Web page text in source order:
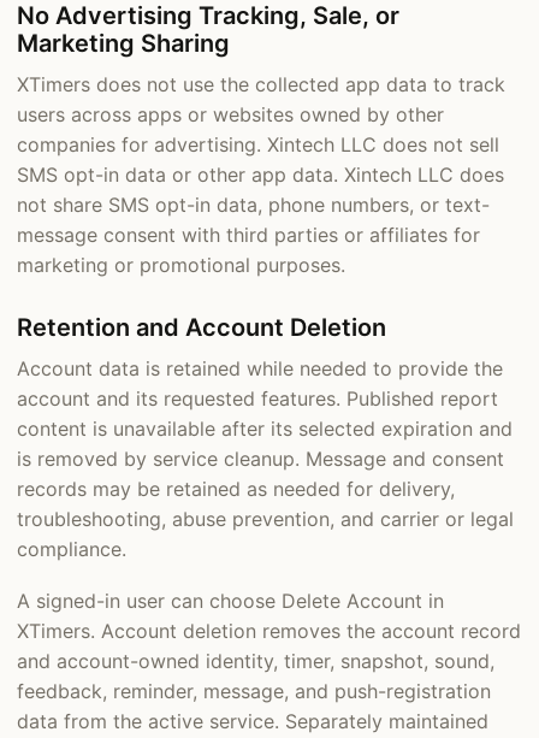
No Advertising Tracking, Sale, or
Marketing Sharing
XTimers does not use the collected app data to track
users across apps or websites owned by other
companies for advertising. Xintech LLC does not sell
SMS opt-in data or other app data. Xintech LLC does
not share SMS opt-in data, phone numbers, or text-
message consent with third parties or affiliates for
marketing or promotional purposes.
Retention and Account Deletion
Account data is retained while needed to provide the
account and its requested features. Published report
content is unavailable after its selected expiration and
is removed by service cleanup. Message and consent
records may be retained as needed for delivery,
troubleshooting, abuse prevention, and carrier or legal
compliance.
A signed-in user can choose Delete Account in
XTimers. Account deletion removes the account record
and account-owned identity, timer, snapshot, sound,
feedback, reminder, message, and push-registration
data from the active service. Separately maintained